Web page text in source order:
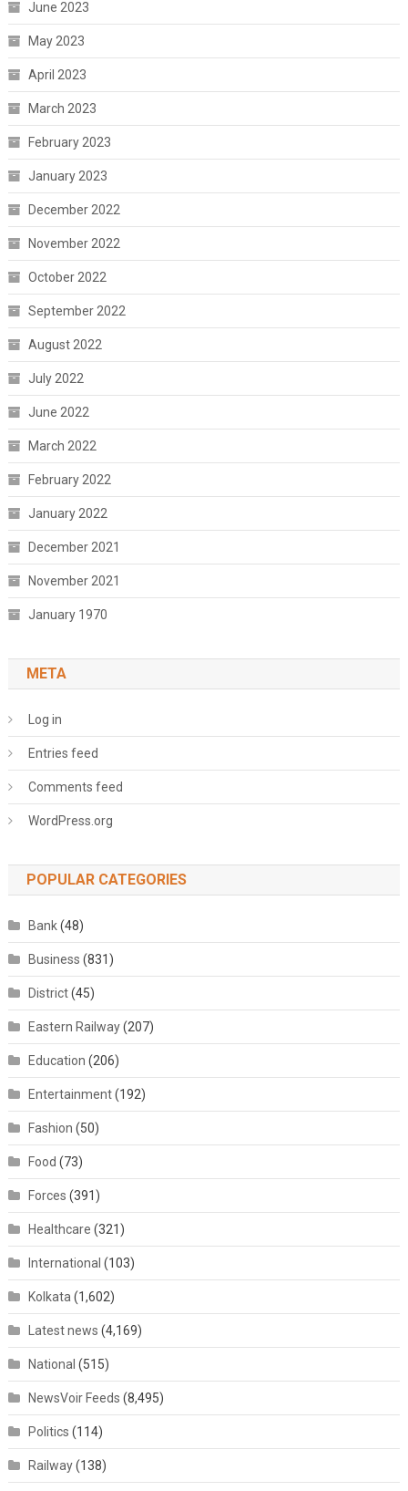
June 2023
May 2023
April 2023
March 2023
February 2023
January 2023
December 2022
November 2022
October 2022
September 2022
August 2022
July 2022
June 2022
March 2022
February 2022
January 2022
December 2021
November 2021
January 1970
META
Log in
Entries feed
Comments feed
WordPress.org
POPULAR CATEGORIES
Bank(48)
Business (831)
District(45)
Eastern Railway(207)
Education (206)
Entertainment(192)
Fashion (50)
Food (73)
Forces (391)
Healthcare (321)
International (103)
Kolkata (1,602)
Latest news (4,169)
National (515)
NewsVoir Feeds (8,495)
Politics (114)
Railway(138)